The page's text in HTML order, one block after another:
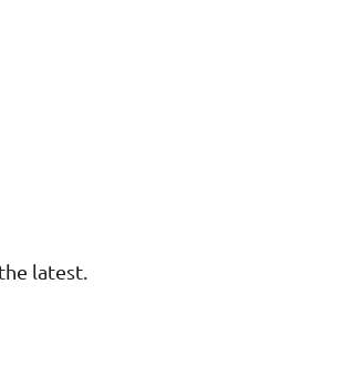
latest.